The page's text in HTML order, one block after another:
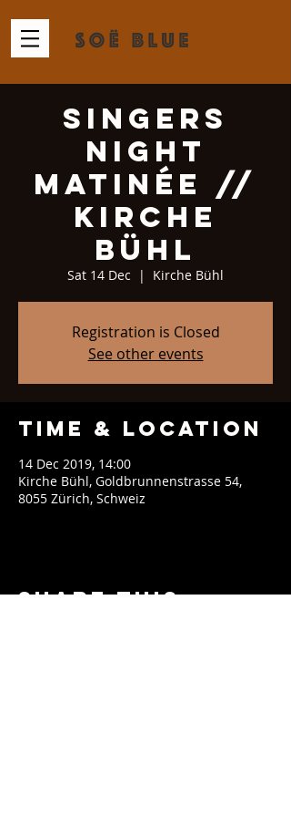
Singers
Night
Matinée //
Kirche
Bühl
Sat 14 Dec
  |
Kirche Bühl
Registration is Closed
See other events
Time & Location
14 Dec 2019, 14:00
Kirche Bühl, Goldbrunnenstrasse 54,
8055 Zürich, Schweiz
Share This